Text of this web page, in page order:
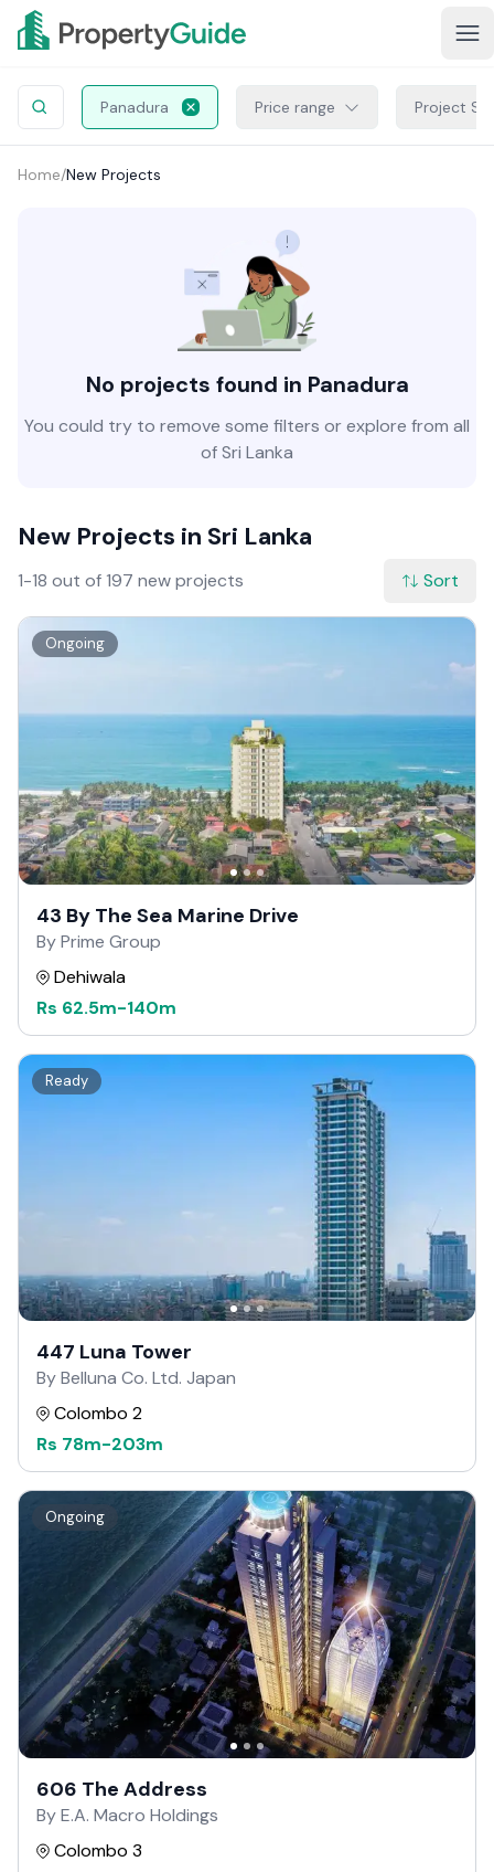
Panadura Price range Project
Home/New Projects
No projects found in Panadura
You could try to remove some filters or explore from all
of Sri Lanka
New Projects in Sri Lanka
1-18 out of 197 new projects Sort
Ongoing
43 By The Sea Marine Drive
By Prime Group
Dehiwala
Rs 62.5m-140m
Ready
447 Luna Tower
By Belluna Co. Ltd. Japan
Colombo 2
Rs 78m-203m
Ongoing
606 The Address
By E.A. Macro Holdings
Colombo 3